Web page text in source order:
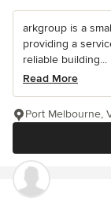
arkgroup is a
providing a
reliable building...
Read More
Port Melbourne,